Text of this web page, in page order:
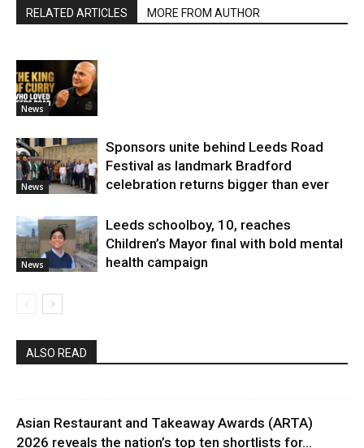
RELATED ARTICLES MORE FROM AUTHOR
News
News
Sponsors unite behind Leeds Road
Festival as landmark Bradford
celebration returns bigger than ever
News
Leeds schoolboy, 10, reaches
Children’s Mayor final with bold mental
health campaign
ALSO READ
Asian Restaurant and Takeaway Awards (ARTA)
2026 reveals the nation’s top ten shortlists for...